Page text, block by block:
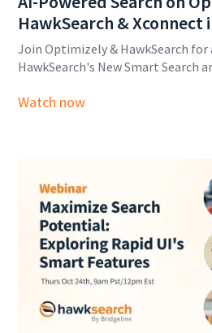
HawkSearch & Xconnect
Join Optimizely & HawkSearch for
HawkSearch's New Smart Search
Watch now